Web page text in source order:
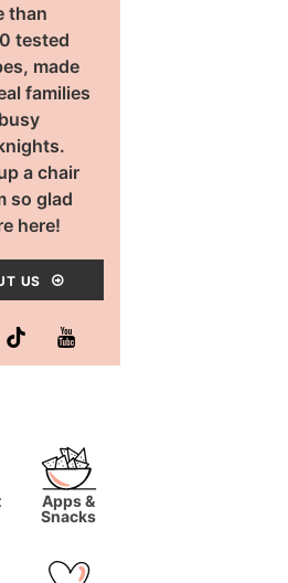
than
tested
made
families
a chair
so glad
here!
US
Apps &
Snacks